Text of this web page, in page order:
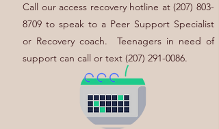
Call our access recovery hotline at(207) 803-
8709 to speak to a Peer Support Specialist
or Recovery coach. Teenagers in need of
support can call or text (207) 291-0086.